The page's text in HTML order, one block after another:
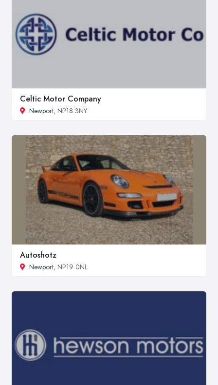
Celtic Motor Company
Newport, NP18 3NY
Autoshotz
Newport, NP19 0NL